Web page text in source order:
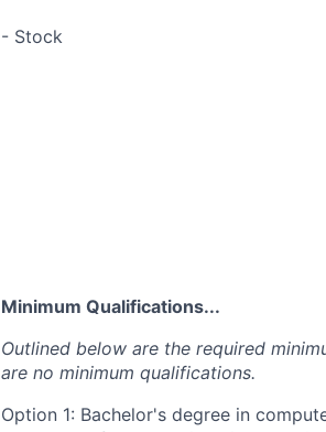
- Stock
Minimum Qualifications...
Outlined below are the required
are no minimum qualifications.
Option 1: Bachelor's degree in